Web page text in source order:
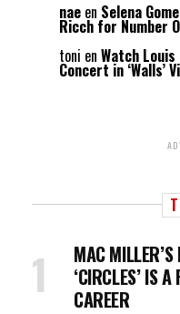
nae en Selena
Ricch for Number
toni en Watch
Concert in ‘Walls’
MAC
‘CIRCLES’ IS
CAREER